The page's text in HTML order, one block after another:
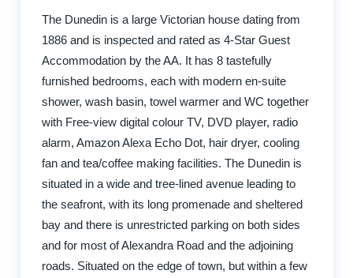
The Dunedin is a large Victorian house dating from
1886 and is inspected and rated as 4-Star Guest
Accommodation by the AA. It has 8 tastefully
furnished bedrooms, each with modern en-suite
shower, wash basin, towel warmer and WC together
with Free-view digital colour TV, DVD player, radio
alarm, Amazon Alexa Echo Dot, hair dryer, cooling
fan and tea/coffee making facilities. The Dunedin is
situated in a wide and tree-lined avenue leading to
the seafront, with its long promenade and sheltered
bay and there is unrestricted parking on both sides
and for most of Alexandra Road and the adjoining
roads. Situated on the edge of town, but within a few